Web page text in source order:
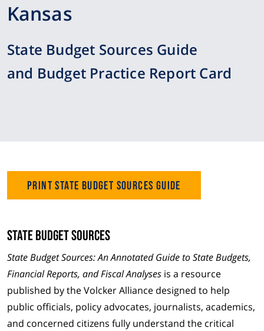
Kansas
State Budget Sources Guide
and Budget Practice Report Card
Print State Budget Sources Guide
State Budget Sources
State Budget Sources: An Annotated Guide to State Budgets,
Financial Reports, and Fiscal Analyses is a resource
published by the Volcker Alliance designed to help
public officials, policy advocates, journalists, academics,
and concerned citizens fully understand the critical